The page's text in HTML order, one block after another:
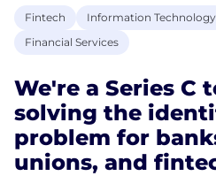
Fintech Information Technology
Financial Services
We're a Series C
solving the
problem for
unions, and